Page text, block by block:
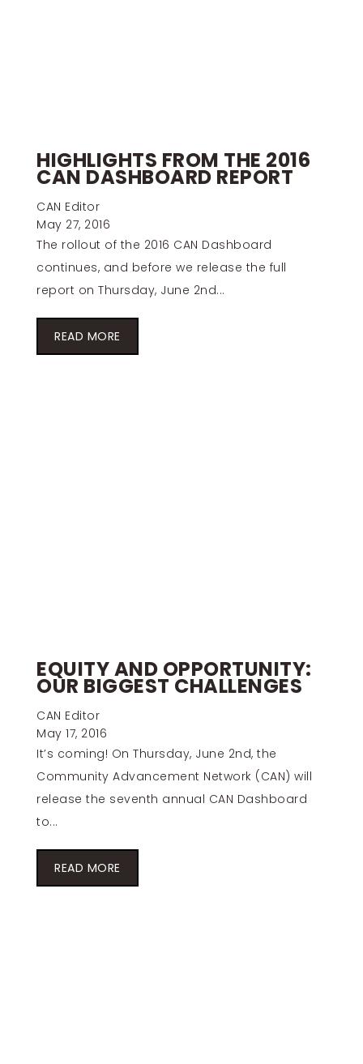
HIGHLIGHTS FROM THE 2016
CAN DASHBOARD REPORT
CAN Editor
May 27, 2016
The rollout of the 2016 CAN Dashboard
continues, and before we release the full
report on Thursday, June 2nd...
READ MORE
EQUITY AND OPPORTUNITY:
OUR BIGGEST CHALLENGES
CAN Editor
May 17, 2016
It’s coming! On Thursday, June 2nd, the
Community Advancement Network (CAN) will
release the seventh annual CAN Dashboard
to...
READ MORE